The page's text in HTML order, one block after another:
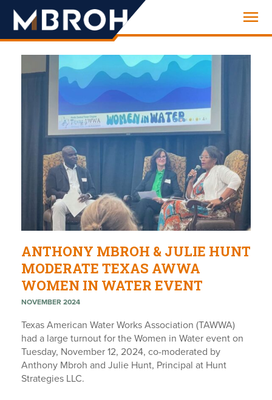
Engineering
ANTHONY MBROH & JULIE HUNT
MODERATE TEXAS AWWA
WOMEN IN WATER EVENT
NOVEMBER 2024
Texas American Water Works Association (TAWWA)
had a large turnout for the Women in Water event on
Tuesday, November 12, 2024, co-moderated by
Anthony Mbroh and Julie Hunt, Principal at Hunt
Strategies LLC.